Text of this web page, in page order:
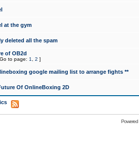
at the gym
deleted all the spam
of OB2d
Go to page: 1 2 ]
google mailing list to arrange fights **
Of OnlineBoxing 2D